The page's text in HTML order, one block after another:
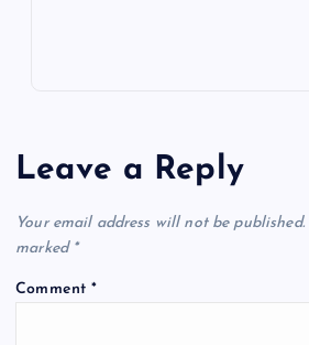
Leave a Reply
Your email address will not be published.
marked *
Comment*